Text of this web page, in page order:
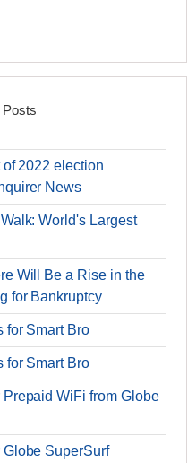
Posts
2022 election
News
World's Largest
Will Be a Rise in the
for Bankruptcy
for Smart Bro
for Smart Bro
WiFi from Globe
SuperSurf